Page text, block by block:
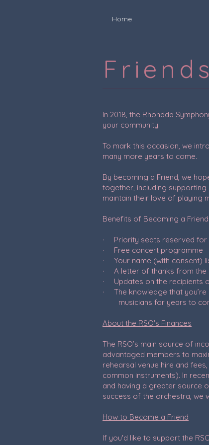
Home
F r i e n d
In 2018, the Rhondda
your community.
To mark this occasion, we
many more years to come.
By becoming a Friend, we
together, including
maintain their love of playing
Benefits of Becoming a
· Priority seats reserved for
· Free concert programme
· Your name (with consent)
· A letter of thanks from the
· Updates on the recipients
· The knowledge that
musicians for years to
About the RSO's Finances
The RSO’s main source of
advantaged members to
rehearsal venue hire and
common instruments). In
and having a greater source
success of the orchestra, we
How to Become a Friend
If you'd like to support the